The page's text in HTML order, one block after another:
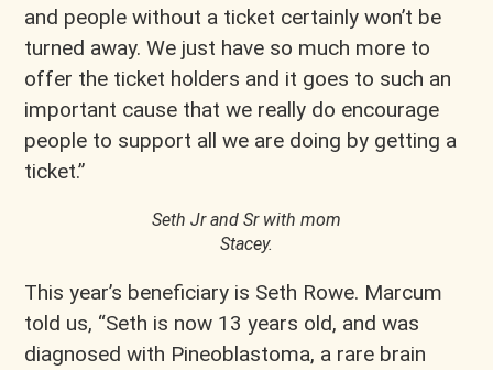
and people without a ticket certainly won’t be
turned away. We just have so much more to
offer the ticket holders and it goes to such an
important cause that we really do encourage
people to support all we are doing by getting a
ticket.”
Seth Jr and Sr with mom
Stacey.
This year’s beneficiary is Seth Rowe. Marcum
told us, “​Seth is now 13 years old, and was
diagnosed with Pineoblastoma, a rare brain